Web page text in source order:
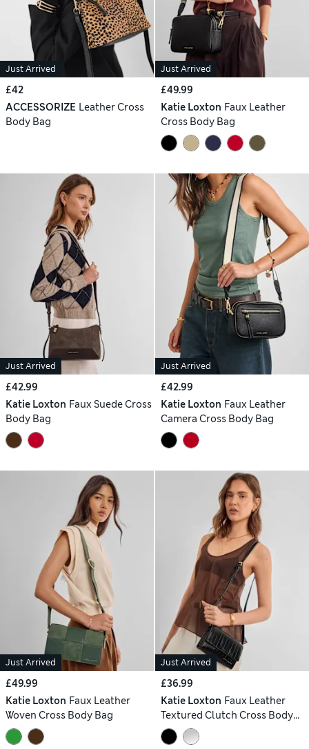
Just Arrived
£42
ACCESSORIZE Leather Cross
Body Bag
Just Arrived
£49.99
Katie Loxton Faux Leather
Cross Body Bag
Just Arrived
£42.99
Katie Loxton Faux Suede Cross
Body Bag
Just Arrived
£42.99
Katie Loxton Faux Leather
Camera Cross Body Bag
Just Arrived
£49.99
Katie Loxton Faux Leather
Woven Cross Body Bag
Just Arrived
£36.99
Katie Loxton Faux Leather
Textured Clutch Cross Body
Bag